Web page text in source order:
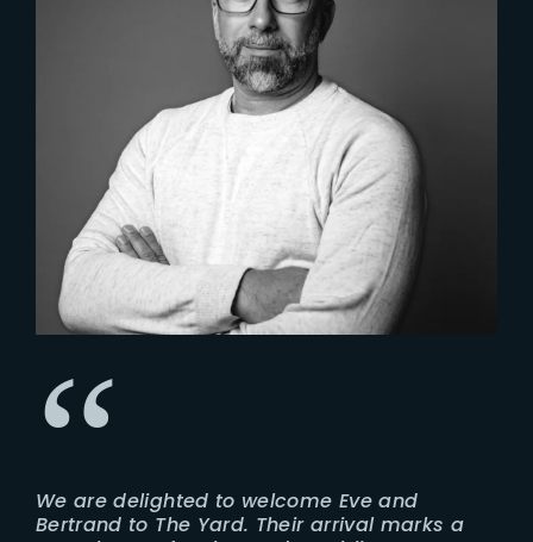
We are delighted to welcome Eve and
Bertrand to The Yard. Their arrival marks a